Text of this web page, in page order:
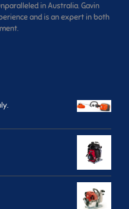
in Australia. Gavin
and is an expert in both